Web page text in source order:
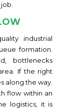
industrial
formation.
bottlenecks
If the right
along the way.
flow within an
logistics, it is